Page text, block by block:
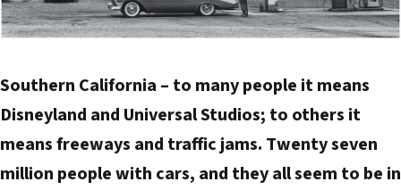
Southern California – to many people it means
Disneyland and Universal Studios; to others it
means freeways and traffic jams. Twenty seven
million people with cars, and they all seem to be in